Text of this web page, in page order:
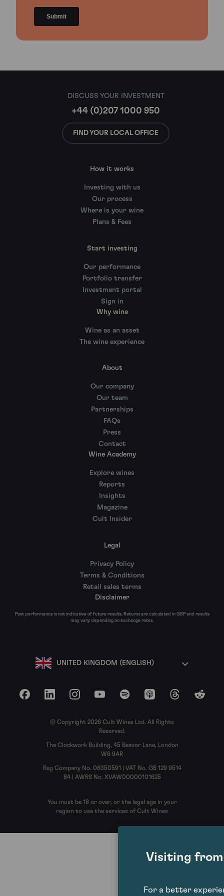
DISCUSS YOUR INVESTMENT
+44 (0)207 1000 950
FIND YOUR LOCAL OFFICE
How it works
Investing with us
Our process
Where is your wine
Plans & Fees
Start investing
Our performance
Portfolio transfer
Investment portal
Sign in
Why wine
Wine as an asset
The wine experience
About
Our company
Our team
Partnerships
FAQs
Press
Contact
Wine Academy
Explore wines
Reports
Insights
Magazine
Cult Insider
Legal
Privacy Policy
Terms & Conditions
Retail sales terms
Disclaimer
Past performance is not indicative of future results. Returns are calculated in GBP and results
may vary depending on exchange rates.
UNITED KINGDOM (ENGLISH)
FacebookLinkedInInstagramYouTubeSpotify Apple Podcasts
ThreadsReddit
© Copyright 2026 Cult Wines Ltd. All Rights
Reserved.
The Clockwork Building, 45 Beavor Lane, London
W6 9AR
Reg Company No. 06350591 | VAT No. GB 129 9514
84 | AWRS No. XVAW00000101625
You must be 18 or over, or the legal age in your
region to use the services of Cult Wines
Visiting
For a better